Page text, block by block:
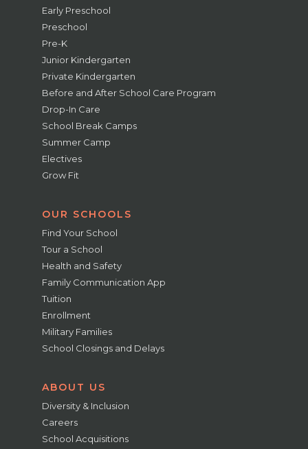
Early Preschool
Preschool
Pre-K
Junior Kindergarten
Private Kindergarten
Before and After School Care Program
Drop-In Care
School Break Camps
Summer Camp
Electives
Grow Fit
OUR SCHOOLS
Find Your School
Tour a School
Health and Safety
Family Communication App
Tuition
Enrollment
Military Families
School Closings and Delays
ABOUT US
Diversity & Inclusion
Careers
School Acquisitions